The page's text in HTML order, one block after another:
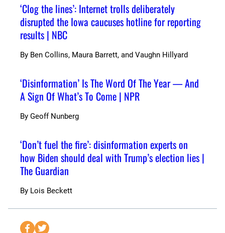
‘Clog the lines’: Internet trolls deliberately
disrupted the Iowa caucuses hotline for reporting
results | NBC
By Ben Collins, Maura Barrett, and Vaughn Hillyard
‘Disinformation’ Is The Word Of The Year — And
A Sign Of What’s To Come | NPR
By Geoff Nunberg
‘Don’t fuel the fire’: disinformation experts on
how Biden should deal with Trump’s election lies |
The Guardian
By Lois Beckett
S
S